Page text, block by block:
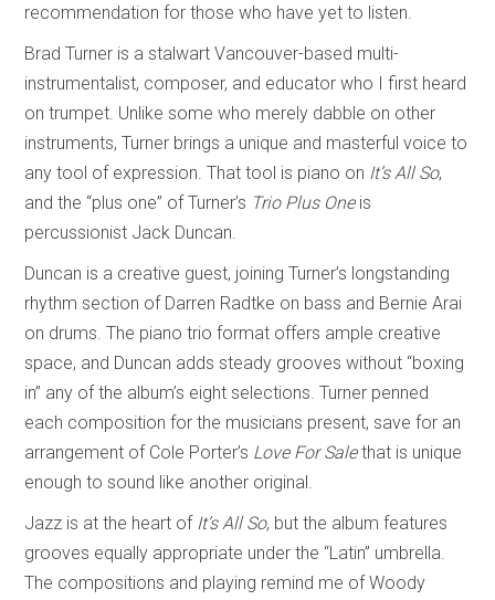
recommendation for those who have yet to listen.
Brad Turner is a stalwart Vancouver-based multi-
instrumentalist, composer, and educator who I first heard
on trumpet. Unlike some who merely dabble on other
instruments, Turner brings a unique and masterful voice to
any tool of expression. That tool is piano on It’s All So,
and the “plus one” of Turner’s Trio Plus One is
percussionist Jack Duncan.
Duncan is a creative guest, joining Turner’s longstanding
rhythm section of Darren Radtke on bass and Bernie Arai
on drums. The piano trio format offers ample creative
space, and Duncan adds steady grooves without “boxing
in” any of the album’s eight selections. Turner penned
each composition for the musicians present, save for an
arrangement of Cole Porter’s Love For Salethat is unique
enough to sound like another original.
Jazz is at the heart of It’s All So, but the album features
grooves equally appropriate under the “Latin” umbrella.
The compositions and playing remind me of Woody